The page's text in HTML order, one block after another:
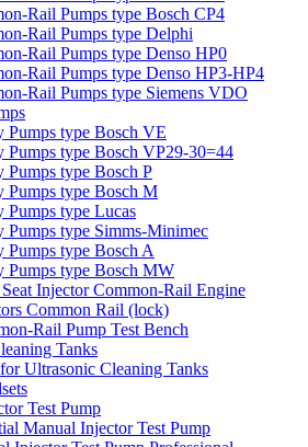
Rail Pumps type Bosch CP4
Rail Pumps type Delphi
Rail Pumps type Denso HP0
Rail Pumps type Denso HP3-HP4
Rail Pumps type Siemens VDO
Pumps type Bosch VE
Pumps type Bosch VP29-30=44
Pumps type Bosch P
Pumps type Bosch M
Pumps type Lucas
Pumps type Simms-Minimec
Pumps type Bosch A
Pumps type Bosch MW
Injector Common-Rail Engine
Common Rail (lock)
Rail Pump Test Bench
Tanks
Ultrasonic Cleaning Tanks
Test Pump
Manual Injector Test Pump